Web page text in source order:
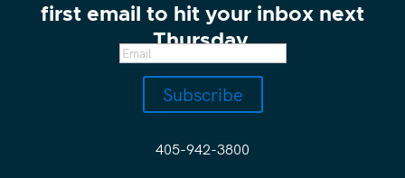
first email to hit your inbox next
Thursday.
Subscribe
405-942-3800